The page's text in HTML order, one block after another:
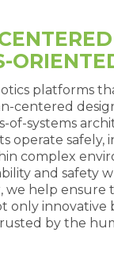
platforms
centered
of-systems
operate safely,
complex
and safety
we help ensure
only innovative
by the